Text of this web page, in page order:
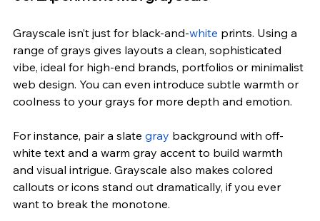
Grayscale isn’t just for black-and-white prints. Using a
range of grays gives layouts a clean, sophisticated
vibe, ideal for high-end brands, portfolios or minimalist
web design. You can even introduce subtle warmth or
coolness to your grays for more depth and emotion.
For instance, pair a slate gray background with off-
white text and a warm gray accent to build warmth
and visual intrigue. Grayscale also makes colored
callouts or icons stand out dramatically, if you ever
want to break the monotone.